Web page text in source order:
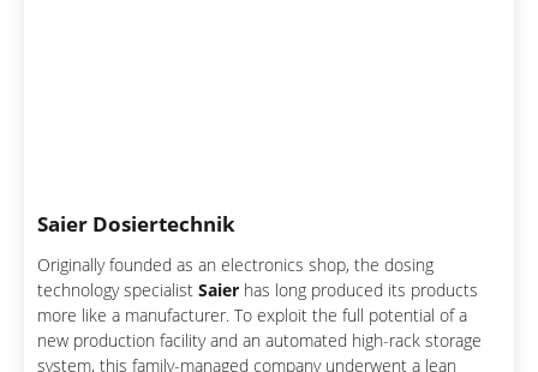
Saier Dosiertechnik
Originally founded as an electronics shop, the dosing
technology specialistSaier has long produced its products
more like a manufacturer. To exploit the full potential of a
new production facility and an automated high-rack storage
system, this family-managed company underwent a lean